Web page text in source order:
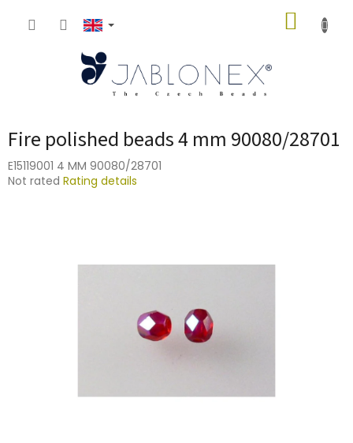
Fire polished beads 4 mm 90080/28701
E15119001 4 MM 90080/28701
The
Not rated Rating details